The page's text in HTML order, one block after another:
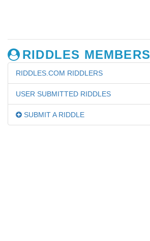
RIDDLES MEMBERS
RIDDLES.COM RIDDLERS
USER SUBMITTED RIDDLES
SUBMIT A RIDDLE